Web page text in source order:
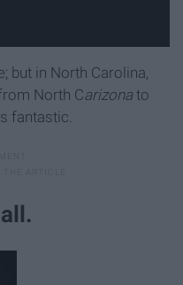
but in North Carolina,
North Carizona to
fantastic.